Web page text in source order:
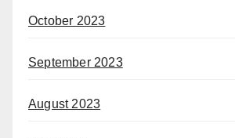
October 2023
September 2023
August 2023